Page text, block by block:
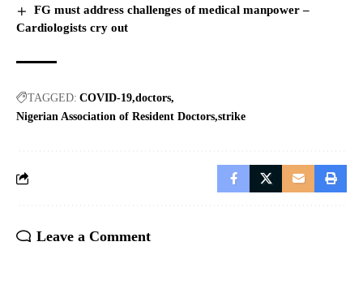
FG must address challenges of medical manpower –
Cardiologists cry out
TAGGED: COVID-19 doctors
Nigerian Association of Resident Doctors strike
Leave a Comment